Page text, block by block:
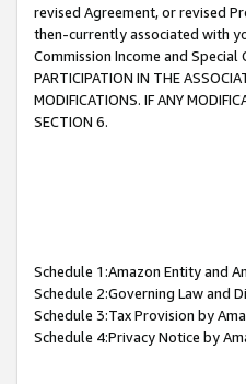
revised Agreement, or revised
then-currently associated with
Commission Income and
PARTICIPATION IN THE
MODIFICATIONS. IF ANY
SECTION 6.
Schedule 1:Amazon Entity and
Schedule 2:Governing Law and
Schedule 3:Tax Provision by
Schedule 4:Privacy Notice by